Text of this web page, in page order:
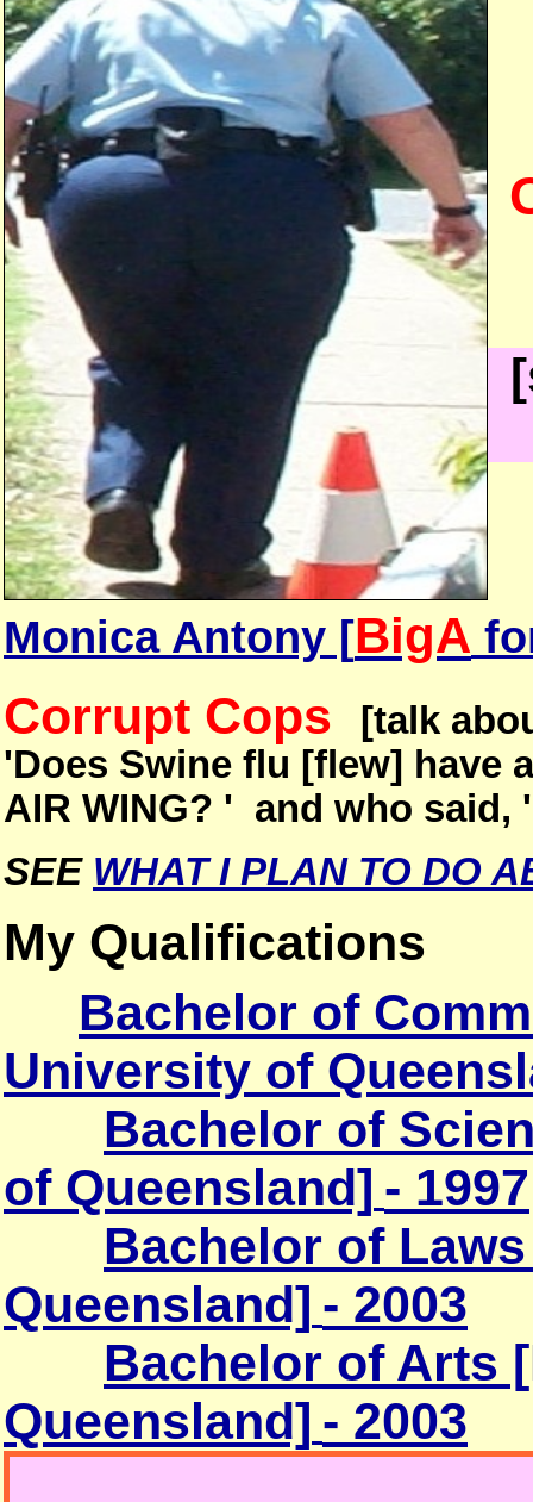
Monica Antony [BigA
Corrupt Cops
[talk
'Does Swine flu [flew] have
AIR WING? ' and who said,
SEE WHAT I PLAN TO DO
My Qualifications
Bachelor of
University of
Bachelor of
of Queensland] - 1997
Bachelor of
Queensland] - 2003
Bachelor of Arts
Queensland] - 2003